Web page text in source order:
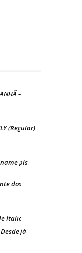
–
(Regular)
pls
dos
Italic
já